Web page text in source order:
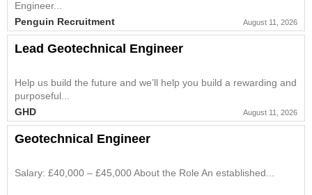
Engineer...
Penguin Recruitment August 11, 2026
Lead Geotechnical Engineer
Help us build the future and we’ll help you build a rewarding and
purposeful...
GHD August 11, 2026
Geotechnical Engineer
Salary: £40,000 – £45,000 About the Role An established...